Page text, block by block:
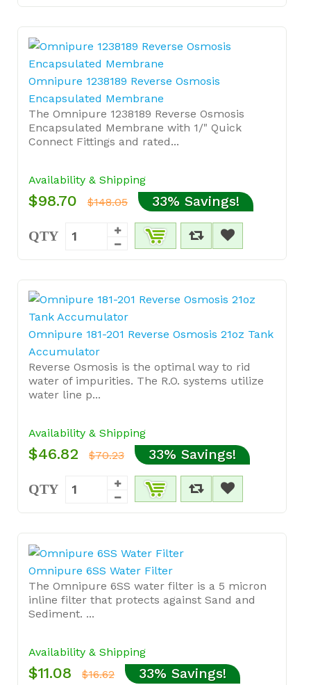
Omnipure 1238189 Reverse Osmosis
Encapsulated Membrane
The Omnipure 1238189 Reverse Osmosis
Encapsulated Membrane with 1/" Quick
Connect Fittings and rated...
Availability & Shipping
$98.70 $148.05 33% Savings!
QTY
Omnipure 181-201 Reverse Osmosis 21oz Tank
Accumulator
Reverse Osmosis is the optimal way to rid
water of impurities. The R.O. systems utilize
water line p...
Availability & Shipping
$46.82 $70.23 33% Savings!
QTY
Omnipure 6SS Water Filter
The Omnipure 6SS water filter is a 5 micron
inline filter that protects against Sand and
Sediment. ...
Availability & Shipping
$11.08 $16.62 33% Savings!